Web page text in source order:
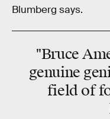
Blumberg says.
"Bruce
genuine
field of